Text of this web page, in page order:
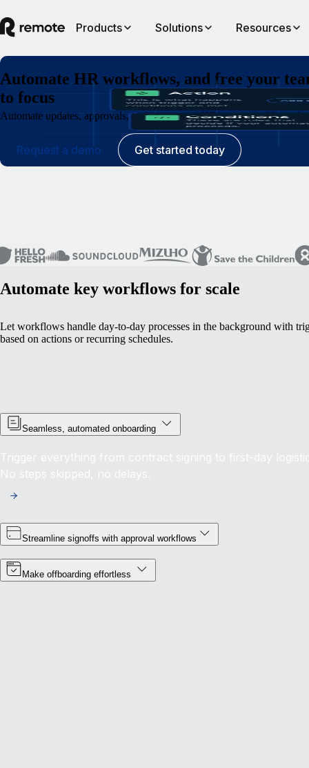
Products Solutions Resources
Automate HR workflows, and free your
to focus
Automate updates, approvals, and requests so HR runs smoothly in
Request a demo Get started today
Automate key workflows for scale
Let workflows handle day-to-day processes in the background with
based on actions or recurring schedules.
Seamless, automated onboarding
Trigger everything from contract signing to first-day
No steps skipped, no delays.
Streamline signoffs with approval workflows
Make offboarding effortless